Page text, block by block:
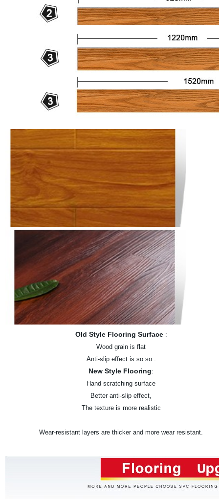
Old Style Flooring Surface:
Wood grain is flat
Anti-slip effect is so so.
New Style Flooring:
Hand scratching surface
Better anti-slip effect,
The texture is more realistic
Wear-resistant layers are thicker and more wear resistant